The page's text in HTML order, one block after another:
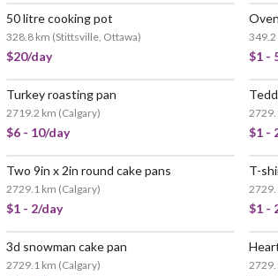
50 litre cooking pot
328.8 km (Stittsville, Ottawa)
$20/day
349.2
$1 -
Turkey roasting pan
2719.2 km (Calgary)
$6 - 10/day $1 -
Two 9in x 2in round cake pans
2729.1 km (Calgary)
$1 - 2/day
T-
$1 -
3d snowman cake pan
2729.1 km (Calgary)